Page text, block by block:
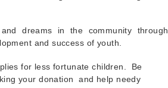
dreams in the community through
and success of youth.
for less fortunate children. Be
your donation and help needy